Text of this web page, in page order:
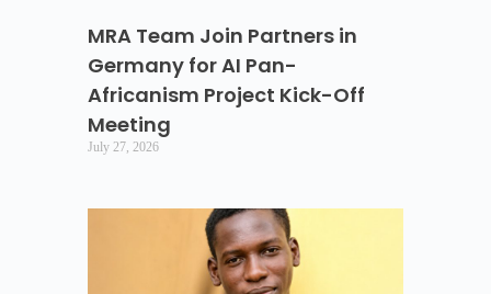
MRA Team Join Partners in
Germany for AI Pan-
Africanism Project Kick-Off
Meeting
July 27, 2026